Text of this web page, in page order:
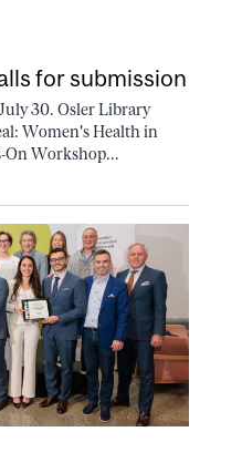
for submission
30. Osler Library
Women's Health in
On Workshop...